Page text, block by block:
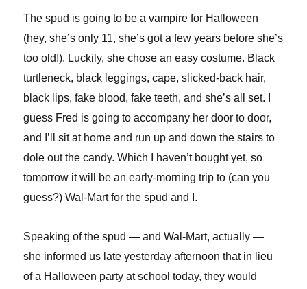
The spud is going to be a vampire for Halloween
(hey, she’s only 11, she’s got a few years before she’s
too old!). Luckily, she chose an easy costume. Black
turtleneck, black leggings, cape, slicked-back hair,
black lips, fake blood, fake teeth, and she’s all set. I
guess Fred is going to accompany her door to door,
and I’ll sit at home and run up and down the stairs to
dole out the candy. Which I haven’t bought yet, so
tomorrow it will be an early-morning trip to (can you
guess?) Wal-Mart for the spud and I.
Speaking of the spud — and Wal-Mart, actually —
she informed us late yesterday afternoon that in lieu
of a Halloween party at school today, they would